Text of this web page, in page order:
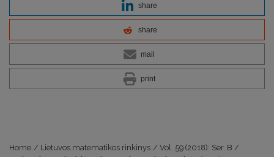
share
share
mail
print
Home / Lietuvos matematikos rinkinys / Vol. 59 (2018): Ser. B /